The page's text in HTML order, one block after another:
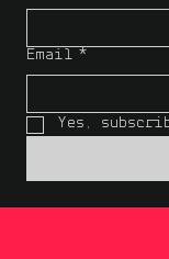
Email *
Yes,